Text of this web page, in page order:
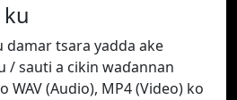
damar tsara yadda ake
/ sauti a cikin waɗannan
WAV (Audio), MP4 (Video) ko